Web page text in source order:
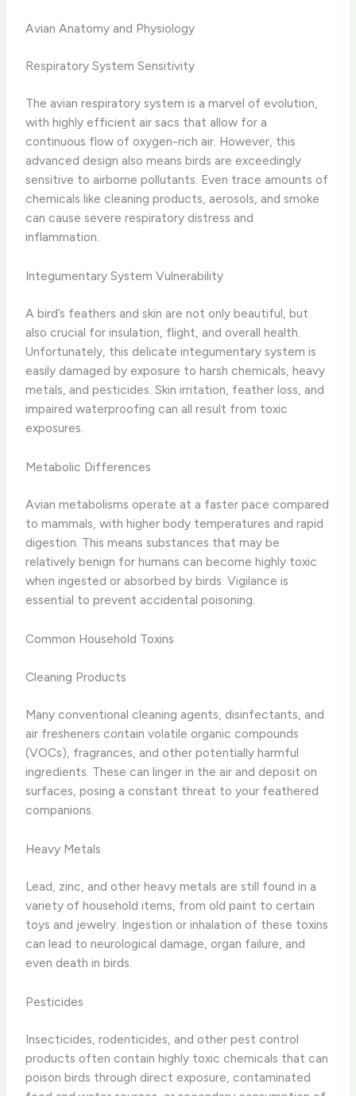
Avian Anatomy and Physiology
Respiratory System Sensitivity
The avian respiratory system is a marvel of evolution,
with highly efficient air sacs that allow for a
continuous flow of oxygen-rich air. However, this
advanced design also means birds are exceedingly
sensitive to airborne pollutants. Even trace amounts of
chemicals like cleaning products, aerosols, and smoke
can cause severe respiratory distress and
inflammation.
Integumentary System Vulnerability
A bird’s feathers and skin are not only beautiful, but
also crucial for insulation, flight, and overall health.
Unfortunately, this delicate integumentary system is
easily damaged by exposure to harsh chemicals, heavy
metals, and pesticides. Skin irritation, feather loss, and
impaired waterproofing can all result from toxic
exposures.
Metabolic Differences
Avian metabolisms operate at a faster pace compared
to mammals, with higher body temperatures and rapid
digestion. This means substances that may be
relatively benign for humans can become highly toxic
when ingested or absorbed by birds. Vigilance is
essential to prevent accidental poisoning.
Common Household Toxins
Cleaning Products
Many conventional cleaning agents, disinfectants, and
air fresheners contain volatile organic compounds
(VOCs), fragrances, and other potentially harmful
ingredients. These can linger in the air and deposit on
surfaces, posing a constant threat to your feathered
companions.
Heavy Metals
Lead, zinc, and other heavy metals are still found in a
variety of household items, from old paint to certain
toys and jewelry. Ingestion or inhalation of these toxins
can lead to neurological damage, organ failure, and
even death in birds.
Pesticides
Insecticides, rodenticides, and other pest control
products often contain highly toxic chemicals that can
poison birds through direct exposure, contaminated